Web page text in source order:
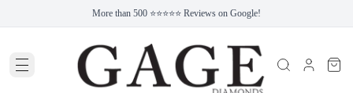
More than 500 ⭐⭐⭐⭐⭐ Reviews on Google!